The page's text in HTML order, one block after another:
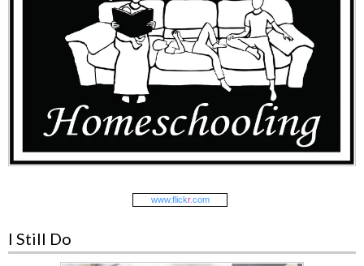
www.flickr.com
I Still Do